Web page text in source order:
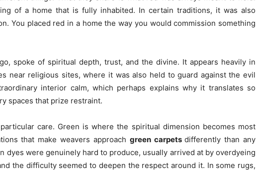
of a home that is fully inhabited. In certain traditions, it was also
You placed red in a home the way you would commission something
spoke of spiritual depth, trust, and the divine. It appears heavily in
near religious sites, where it was also held to guard against the evil
interior calm, which perhaps explains why it translates so
spaces that prize restraint.
care. Green is where the spiritual dimension becomes most
that make weavers approach green carpetsdifferently than any
dyes were genuinely hard to produce, usually arrived at by overdyeing
the difficulty seemed to deepen the respect around it. In some rugs,